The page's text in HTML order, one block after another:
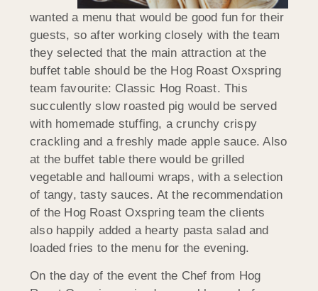
wanted a menu that would be good fun for their
guests, so after working closely with the team
they selected that the main attraction at the
buffet table should be the Hog Roast Oxspring
team favourite: Classic Hog Roast. This
succulently slow roasted pig would be served
with homemade stuffing, a crunchy crispy
crackling and a freshly made apple sauce. Also
at the buffet table there would be grilled
vegetable and halloumi wraps, with a selection
of tangy, tasty sauces. At the recommendation
of the Hog Roast Oxspring team the clients
also happily added a hearty pasta salad and
loaded fries to the menu for the evening.
On the day of the event the Chef from Hog